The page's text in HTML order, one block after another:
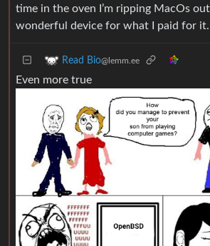
time in the oven I’m ripping MacOs
wonderful device for what I paid for it.
Read Bio@lemm.ee
Even more true